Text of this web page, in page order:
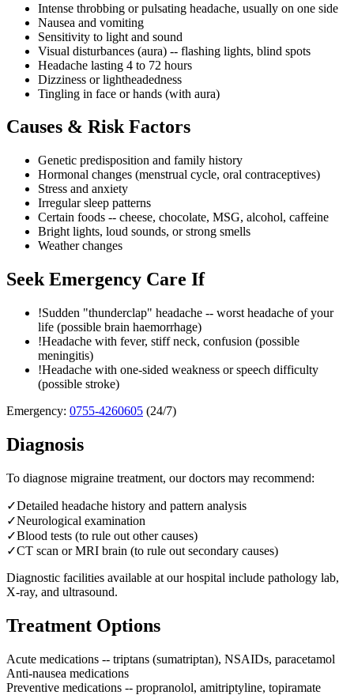
Intense throbbing or pulsating headache, usually on one side
Nausea and vomiting
Sensitivity to light and sound
Visual disturbances (aura) -- flashing lights, blind spots
Headache lasting 4 to 72 hours
Dizziness or lightheadedness
Tingling in face or hands (with aura)
Causes & Risk Factors
Genetic predisposition and family history
Hormonal changes (menstrual cycle, oral contraceptives)
Stress and anxiety
Irregular sleep patterns
Certain foods -- cheese, chocolate, MSG, alcohol, caffeine
Bright lights, loud sounds, or strong smells
Weather changes
Seek Emergency Care If
!Sudden "thunderclap" headache -- worst headache of your
life (possible brain haemorrhage)
!Headache with fever, stiff neck, confusion (possible
meningitis)
!Headache with one-sided weakness or speech difficulty
(possible stroke)
Emergency: 0755-4260605 (24/7)
Diagnosis
To diagnose migraine treatment, our doctors may recommend:
✓Detailed headache history and pattern analysis
✓Neurological examination
✓Blood tests (to rule out other causes)
✓CT scan or MRI brain (to rule out secondary causes)
Diagnostic facilities available at our hospital include pathology lab,
X-ray, and ultrasound.
Treatment Options
Acute medications -- triptans (sumatriptan), NSAIDs, paracetamol
Anti-nausea medications
Preventive medications -- propranolol, amitriptyline, topiramate